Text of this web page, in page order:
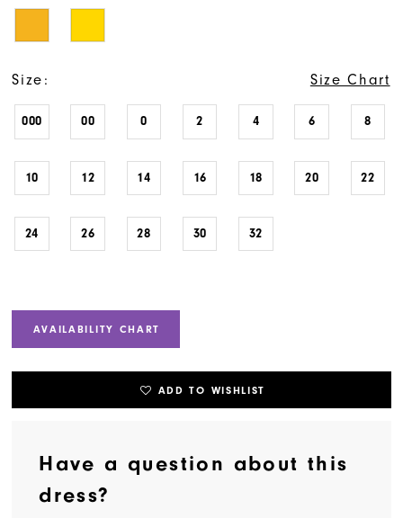
Size: Size Chart
000 00 0 2 4 6 8
10 12 14 16 18 20 22
24 26 28 30 32
AVAILABILITY CHART
ADD TO WISHLIST
Have a question about this
dress?